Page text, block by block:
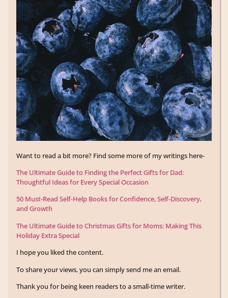
Want to read a bit more? Find some more of my writings here-
The Ultimate Guide to Finding the Perfect Gifts for Dad:
Thoughtful Ideas for Every Special Occasion
50 Must-Read Self-Help Books for Confidence, Self-Discovery,
and Growth
The Ultimate Guide to Christmas Gifts for Moms: Making This
Holiday Extra Special
I hope you liked the content.
To share your views, you can simply send me an email.
Thank you for being keen readers to a small-time writer.